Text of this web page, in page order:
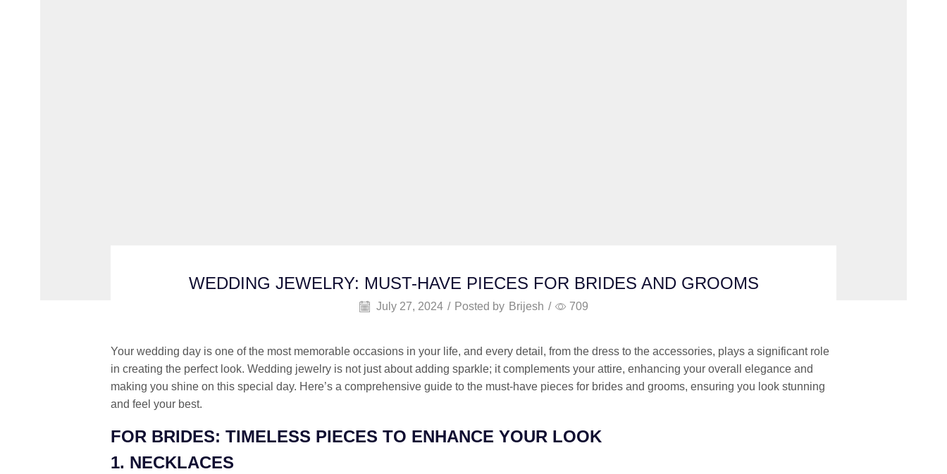
WEDDING JEWELRY: MUST-HAVE PIECES FOR BRIDES AND GROOMS
July 27, 2024 / Posted by Brijesh / 709
Your wedding day is one of the most memorable occasions in your life, and every detail, from the dress to the accessories, plays a significant role
in creating the perfect look. Wedding jewelry is not just about adding sparkle; it complements your attire, enhancing your overall elegance and
making you shine on this special day. Here’s a comprehensive guide to the must-have pieces for brides and grooms, ensuring you look stunning
and feel your best.
FOR BRIDES: TIMELESS PIECES TO ENHANCE YOUR LOOK
1. NECKLACES